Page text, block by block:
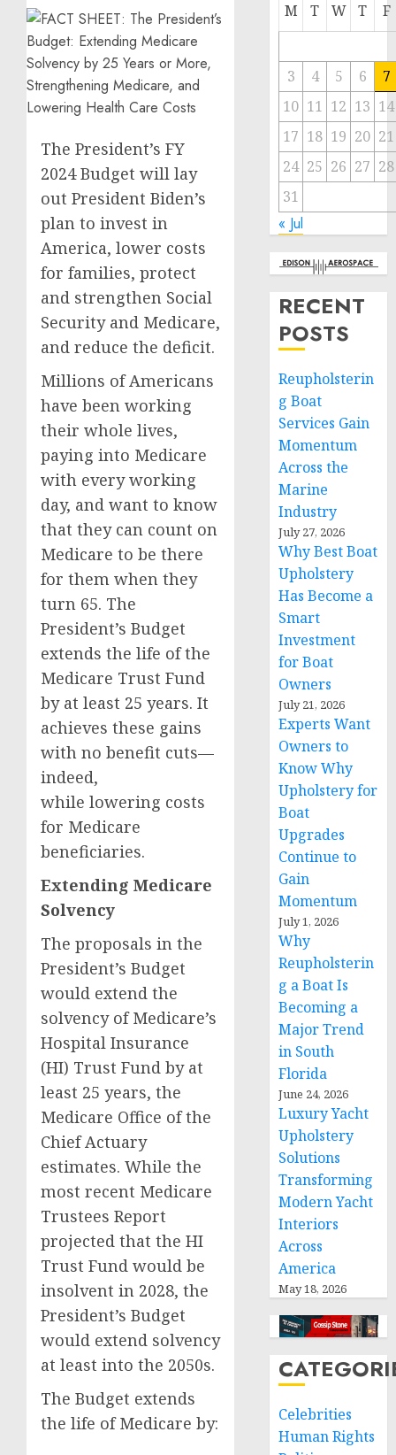
The President’s FY
2024 Budget will lay
out President Biden’s
plan to invest in
America, lower costs
for families, protect
and strengthen Social
Security and Medicare,
and reduce the deficit.
Millions of Americans
have been working
their whole lives,
paying into Medicare
with every working
day, and want to know
that they can count on
Medicare to be there
for them when they
turn 65. The
President’s Budget
extends the life of the
Medicare Trust Fund
by at least 25 years. It
achieves these gains
with no benefit cuts—
indeed,
while lowering costs
for Medicare
beneficiaries.
Extending Medicare
Solvency
The proposals in the
President’s Budget
would extend the
solvency of Medicare’s
Hospital Insurance
(HI) Trust Fund by at
least 25 years, the
Medicare Office of the
Chief Actuary
estimates. While the
most recent Medicare
Trustees Report
projected that the HI
Trust Fund would be
insolvent in 2028, the
President’s Budget
would extend solvency
at least into the 2050s.
The Budget extends
the life of Medicare by:
M T W T F
3 4 5 6
7
10 11 12 13 14
17 18 19 20 21
24 25 26 27 28
31
« Jul
RECENT
POSTS
Reupholsterin
g Boat
Services Gain
Momentum
Across the
Marine
Industry
July 27, 2026
Why Best Boat
Upholstery
Has Become a
Smart
Investment
for Boat
Owners
July 21, 2026
Experts Want
Owners to
Know Why
Upholstery for
Boat
Upgrades
Continue to
Gain
Momentum
July 1, 2026
Why
Reupholsterin
g a Boat Is
Becoming a
Major Trend
in South
Florida
June 24, 2026
Luxury Yacht
Upholstery
Solutions
Transforming
Modern Yacht
Interiors
Across
America
May 18, 2026
Celebrities
Human Rights